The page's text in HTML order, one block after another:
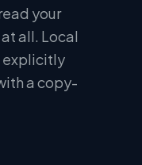
your
all. Local
explicitly
a copy-